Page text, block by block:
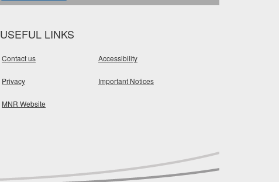
USEFUL LINKS
Contact us Accessibility
Privacy Important Notices
MNR Website